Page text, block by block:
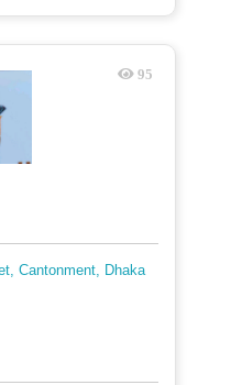
95
Cantonment, Dhaka